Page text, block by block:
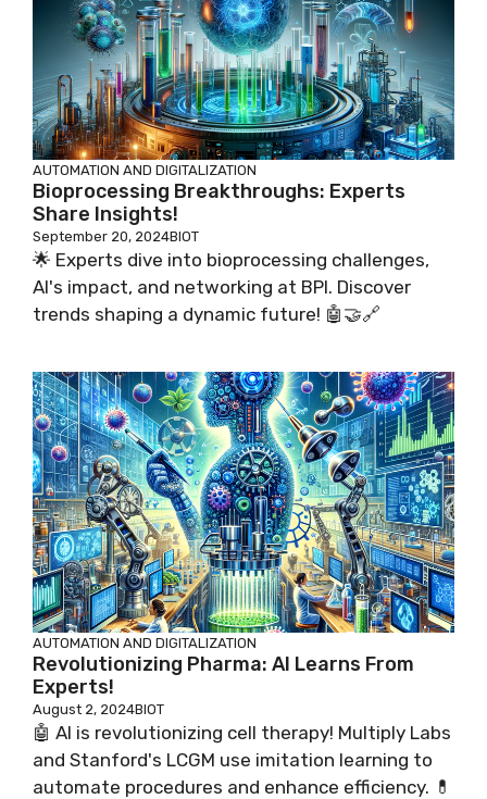
AUTOMATION AND DIGITALIZATION
Bioprocessing Breakthroughs: Experts
Share Insights!
September 20, 2024BIOT
🌟 Experts dive into bioprocessing challenges,
AI's impact, and networking at BPI. Discover
trends shaping a dynamic future! 🤖🤝🔗
AUTOMATION AND DIGITALIZATION
Revolutionizing Pharma: AI Learns From
Experts!
August 2, 2024BIOT
🤖 AI is revolutionizing cell therapy! Multiply Labs
and Stanford's LCGM use imitation learning to
automate procedures and enhance efficiency. 💊